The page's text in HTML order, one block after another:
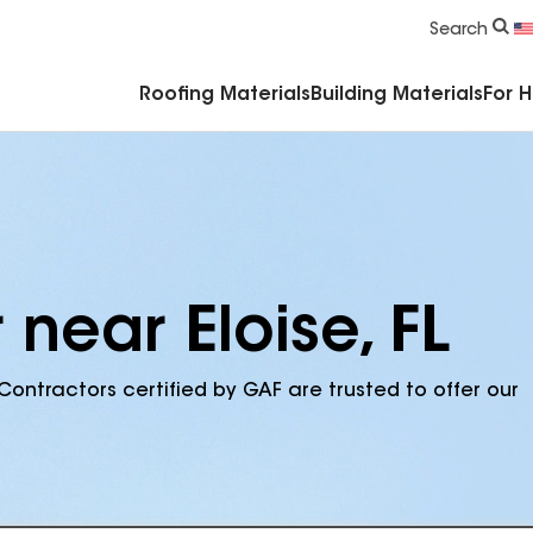
Search
Roofing Materials Building Materials For
Eloise, FL
certified by GAF are trusted to offer our